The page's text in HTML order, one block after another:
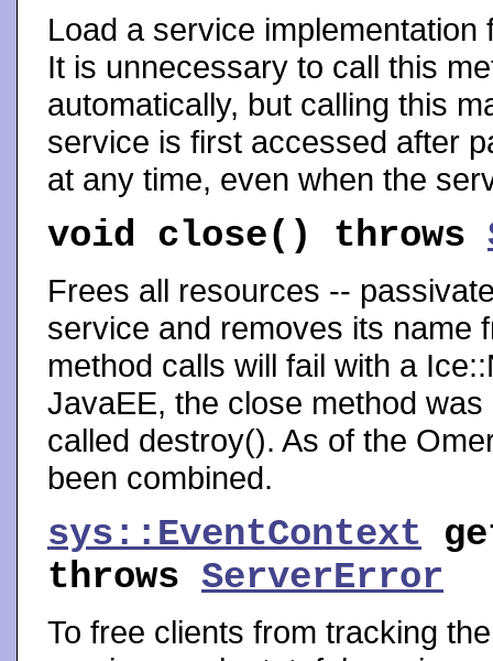
Load a service
It is unnecessary to call this
automatically, but calling this
service is first accessed after
at any time, even when the
void close() throws
Frees all resources --
service and removes its name
method calls will fail with a
JavaEE, the close method
called destroy(). As of the
been combined.
sys::EventContext
throws ServerError
To free clients from tracking